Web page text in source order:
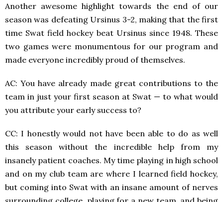
Another awesome highlight towards the end of our
season was defeating Ursinus 3-2, making that the first
time Swat field hockey beat Ursinus since 1948. These
two games were monumentous for our program and
made everyone incredibly proud of themselves.
AC: You have already made great contributions to the
team in just your first season at Swat — to what would
you attribute your early success to?
CC: I honestly would not have been able to do as well
this season without the incredible help from my
insanely patient coaches. My time playing in high school
and on my club team are where I learned field hockey,
but coming into Swat with an insane amount of nerves